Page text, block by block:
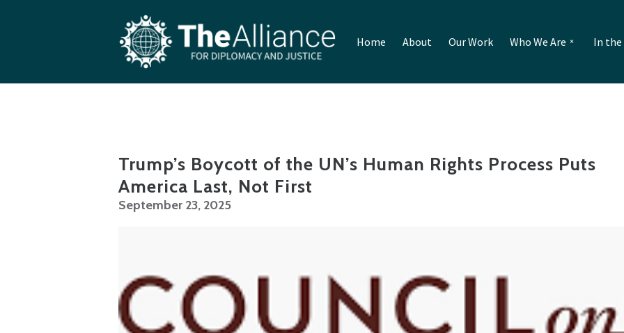
Home About Our Work Who We Are In the
Trump’s Boycott of the UN’s Human Rights Process Puts
America Last, Not First
September 23, 2025